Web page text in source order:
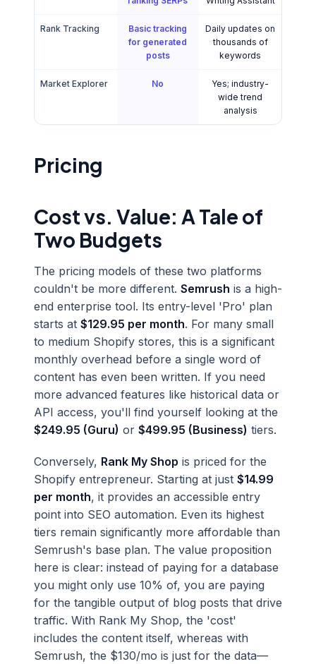
Rank Tracking
Basic tracking
for generated
posts
Daily updates on
thousands of
keywords
Market Explorer No
Yes; industry-
wide trend
analysis
Pricing
Cost vs. Value: A Tale of
Two Budgets
The pricing models of these two platforms
couldn't be more different. Semrush is a high-
end enterprise tool. Its entry-level 'Pro' plan
starts at $129.95 per month. For many small
to medium Shopify stores, this is a significant
monthly overhead before a single word of
content has even been written. If you need
more advanced features like historical data or
API access, you'll find yourself looking at the
$249.95 (Guru) or $499.95 (Business) tiers.
Conversely, Rank My Shop is priced for the
Shopify entrepreneur. Starting at just $14.99
per month, it provides an accessible entry
point into SEO automation. Even its highest
tiers remain significantly more affordable than
Semrush's base plan. The value proposition
here is clear: instead of paying for a database
you might only use 10% of, you are paying
for the tangible output of blog posts that drive
traffic. With Rank My Shop, the 'cost'
includes the content itself, whereas with
Semrush, the $130/mo is just for the data—